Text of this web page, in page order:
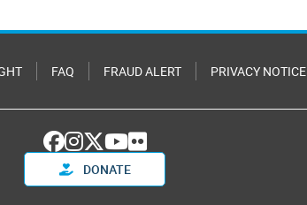
FAQ FRAUD ALERT PRIVACY NOTICE
DONATE